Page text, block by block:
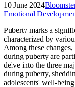
10 June 2024
Emotional
Puberty marks a
characterized by
Among these
during puberty are
delve into the three
during puberty,
adolescents' well-being.